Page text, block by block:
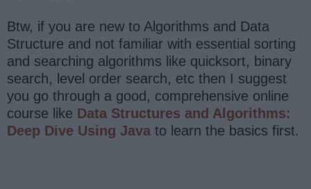
Btw, if you are new to Algorithms and Data
Structure and not familiar with essential sorting
and searching algorithms like quicksort, binary
search, level order search, etc then I suggest
you go through a good, comprehensive online
course like Data Structures and Algorithms:
Deep Dive Using Java to learn the basics first.